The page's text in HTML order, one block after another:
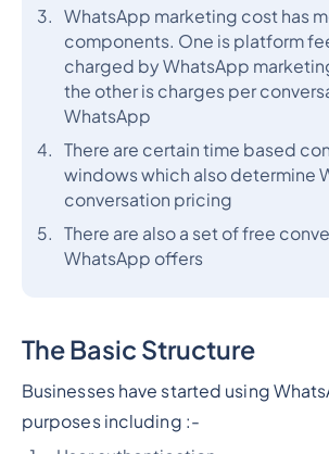
WhatsApp marketing cost has
components. One is platform
charged by WhatsApp
the other is charges per
WhatsApp
There are certain time based
windows which also determine
conversation pricing
There are also a set of free
WhatsApp offers
The Basic Structure
Businesses have started using
purposes including :-